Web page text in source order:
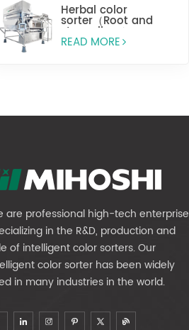
Herbal color
sorter（Root and
stem slices）
READ MORE
are professional high-tech enterprise
in the R&D, production and
of intelligent color sorters. Our
color sorter has been widely
in many industries in the world.